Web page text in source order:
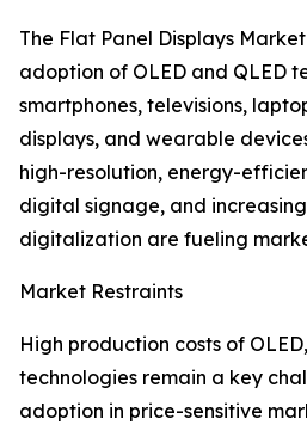
The Flat Panel Displays
adoption of OLED and QLED
smartphones, televisions,
displays, and wearable
high-resolution, energy-
digital signage, and
digitalization are fueling
Market Restraints
High production costs of
technologies remain a key
adoption in price-sensitive